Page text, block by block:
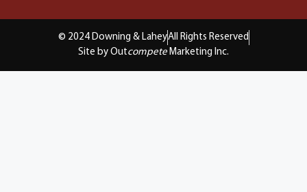
© 2024 Downing & LaheyAll Rights Reserved
Site by Outcompete Marketing Inc.